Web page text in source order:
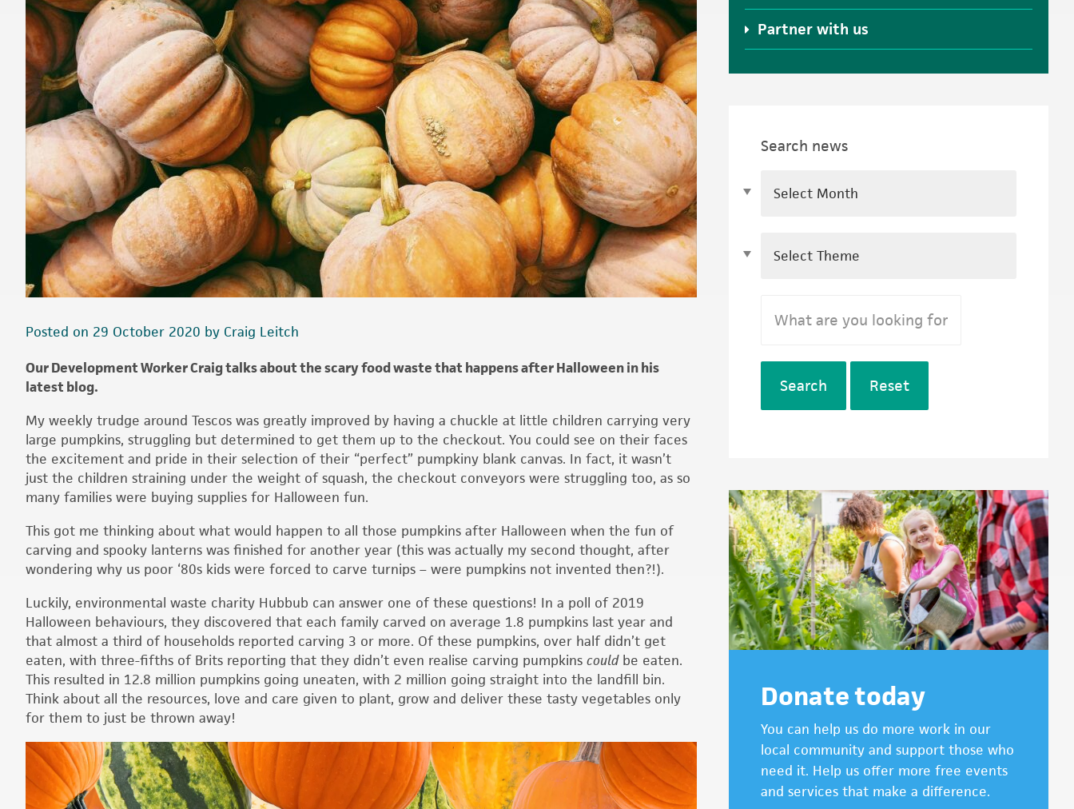
Posted on 29 October 2020 by Craig Leitch
Our Development Worker Craig talks about the scary food waste that happens after Halloween in his
latest blog.
My weekly trudge around Tescos was greatly improved by having a chuckle at little children carrying very
large pumpkins, struggling but determined to get them up to the checkout. You could see on their faces
the excitement and pride in their selection of their “perfect” pumpkiny blank canvas. In fact, it wasn’t
just the children straining under the weight of squash, the checkout conveyors were struggling too, as so
many families were buying supplies for Halloween fun.
This got me thinking about what would happen to all those pumpkins after Halloween when the fun of
carving and spooky lanterns was finished for another year (this was actually my second thought, after
wondering why us poor ‘80s kids were forced to carve turnips – were pumpkins not invented then?!).
Luckily, environmental waste charity Hubbub can answer one of these questions! In a poll of 2019
Halloween behaviours, they discovered that each family carved on average 1.8 pumpkins last year and
that almost a third of households reported carving 3 or more. Of these pumpkins, over half didn’t get
eaten, with three-fifths of Brits reporting that they didn’t even realise carving pumpkins couldbe eaten.
This resulted in 12.8 million pumpkins going uneaten, with 2 million going straight into the landfill bin.
Think about all the resources, love and care given to plant, grow and deliver these tasty vegetables only
for them to just be thrown away!
Video
Player
Partner with us
Search news
Search Reset
Donate today
You can help us do more work in our
local community and support those who
need it. Help us offer more free events
and services that make a difference.